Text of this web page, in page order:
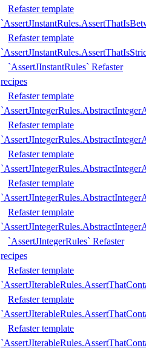
Refaster template
Refaster template
`AssertJInstantRules` Refaster
recipes
Refaster template
Refaster template
Refaster template
Refaster template
Refaster template
`AssertJIntegerRules` Refaster
recipes
Refaster template
Refaster template
Refaster template